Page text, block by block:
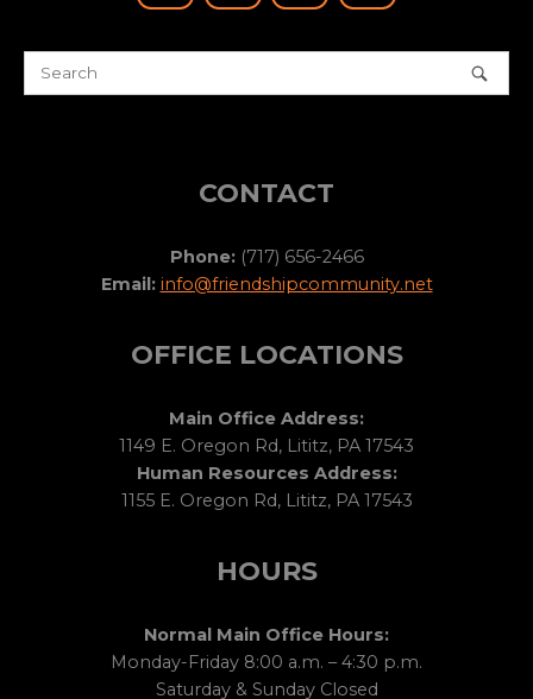
CONTACT
Phone:(717) 656-2466
Email: info@friendshipcommunity.net
OFFICE LOCATIONS
Main Office Address:
1149 E. Oregon Rd, Lititz, PA 17543
Human Resources Address:
1155 E. Oregon Rd, Lititz, PA 17543
HOURS
Normal Main Office Hours:
Monday-Friday 8:00 a.m. – 4:30 p.m.
Saturday & Sunday Closed